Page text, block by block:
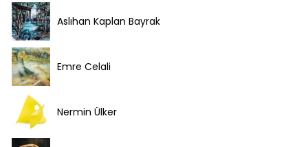
Aslıhan Kaplan Bayrak
Emre Celali
Nermin Ülker